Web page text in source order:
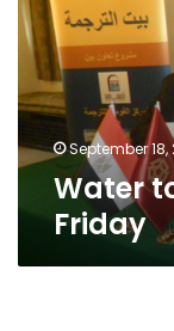
off
in
Giza
Friday
September 18,
Water
Friday